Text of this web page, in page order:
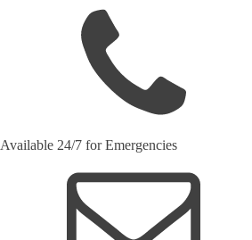
Available 24/7 for Emergencies